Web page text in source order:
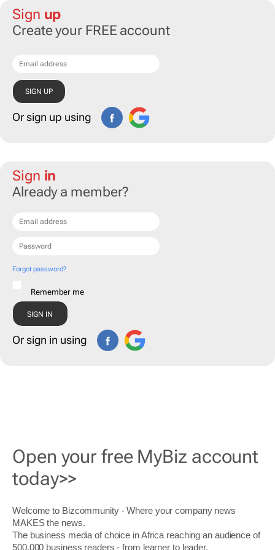
Sign up
Create your FREE account
Or sign up using
Sign in
Already a member?
Forgot password?
Remember me
Or sign in using
Open your free MyBiz account
today>>
Welcome to Bizcommunity - Where your company news
MAKES the news.
The business media of choice in Africa reaching an audience of
500,000 business readers - from learner to leader.